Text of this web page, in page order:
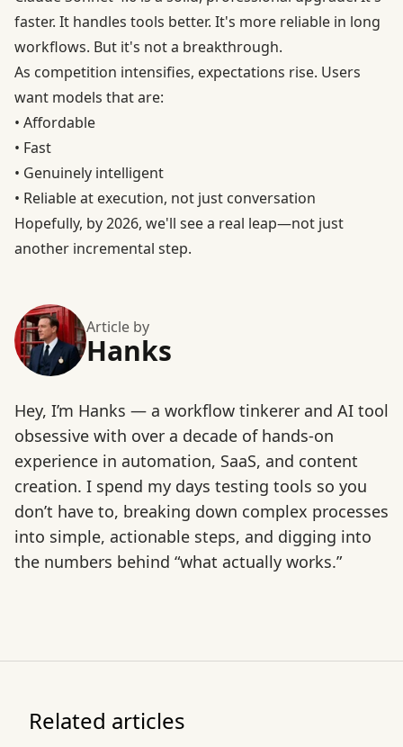
faster. It handles tools better. It's more reliable in long
workflows. But it's not a breakthrough.
As competition intensifies, expectations rise. Users
want models that are:
• Affordable
• Fast
• Genuinely intelligent
• Reliable at execution, not just conversation
Hopefully, by 2026, we'll see a real leap—not just
another incremental step.
Article by
Hanks
Hey, I’m Hanks — a workflow tinkerer and AI tool
obsessive with over a decade of hands-on
experience in automation, SaaS, and content
creation. I spend my days testing tools so you
don’t have to, breaking down complex processes
into simple, actionable steps, and digging into
the numbers behind “what actually works.”
Related articles